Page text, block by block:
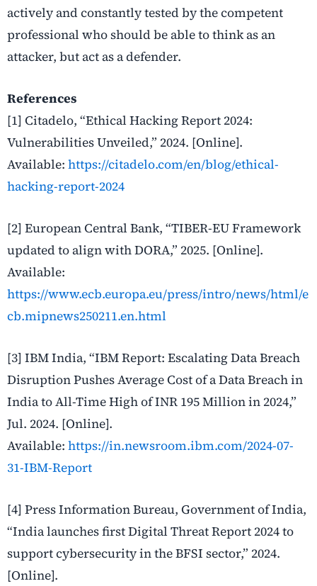
actively and constantly tested by the competent
professional who should be able to think as an
attacker, but act as a defender.
References
[1] Citadelo, “Ethical Hacking Report 2024:
Vulnerabilities Unveiled,” 2024. [Online].
Available: https://citadelo.com/en/blog/ethical-
hacking-report-2024
[2] European Central Bank, “TIBER-EU Framework
updated to align with DORA,” 2025. [Online].
Available:
https://www.ecb.europa.eu/press/intro/news/html/e
cb.mipnews250211.en.html
[3] IBM India, “IBM Report: Escalating Data Breach
Disruption Pushes Average Cost of a Data Breach in
India to All-Time High of INR 195 Million in 2024,”
Jul. 2024. [Online].
Available: https://in.newsroom.ibm.com/2024-07-
31-IBM-Report
[4] Press Information Bureau, Government of India,
“India launches first Digital Threat Report 2024 to
support cybersecurity in the BFSI sector,” 2024.
[Online].